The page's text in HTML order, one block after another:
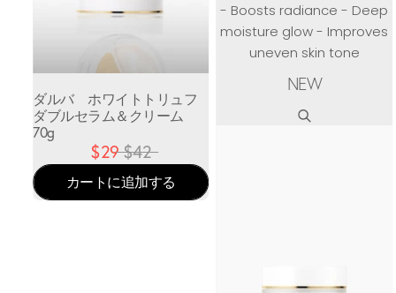
ダルバ ホワイトトリュフ
ダブルセラム＆クリーム
70g
$29$42
カートに追加する
- Boosts radiance - Deep
moisture glow - Improves
uneven skin tone
NEW